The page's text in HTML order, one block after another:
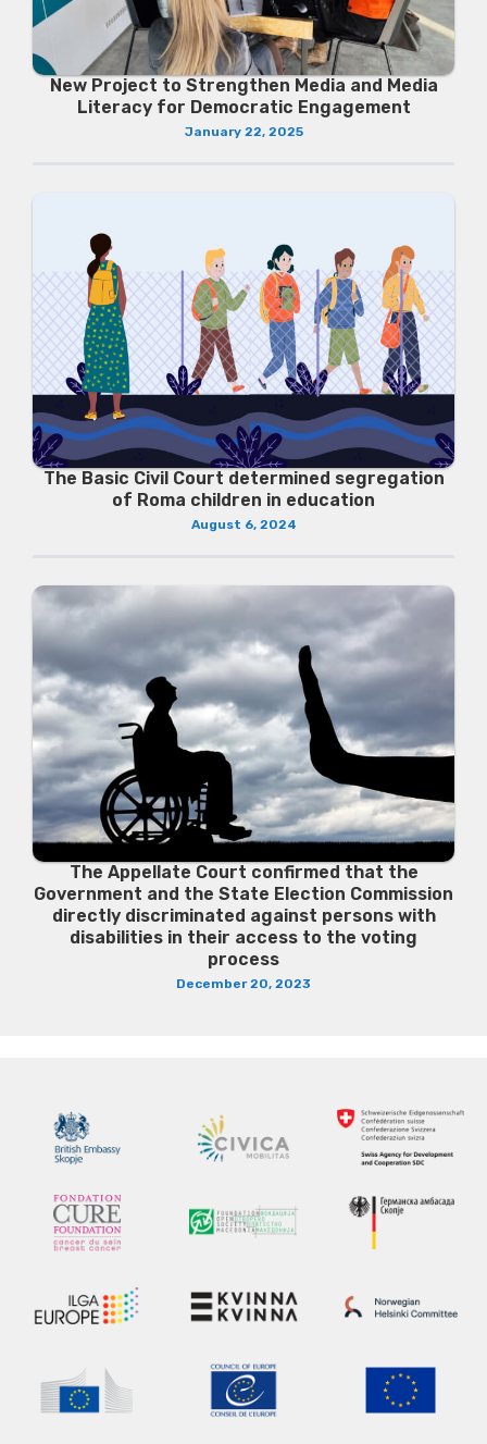
New Project to Strengthen Media and Media
Literacy for Democratic Engagement
January 22, 2025
The Basic Civil Court determined segregation
of Roma children in education
August 6, 2024
The Appellate Court confirmed that the
Government and the State Election Commission
directly discriminated against persons with
disabilities in their access to the voting
process
December 20, 2023